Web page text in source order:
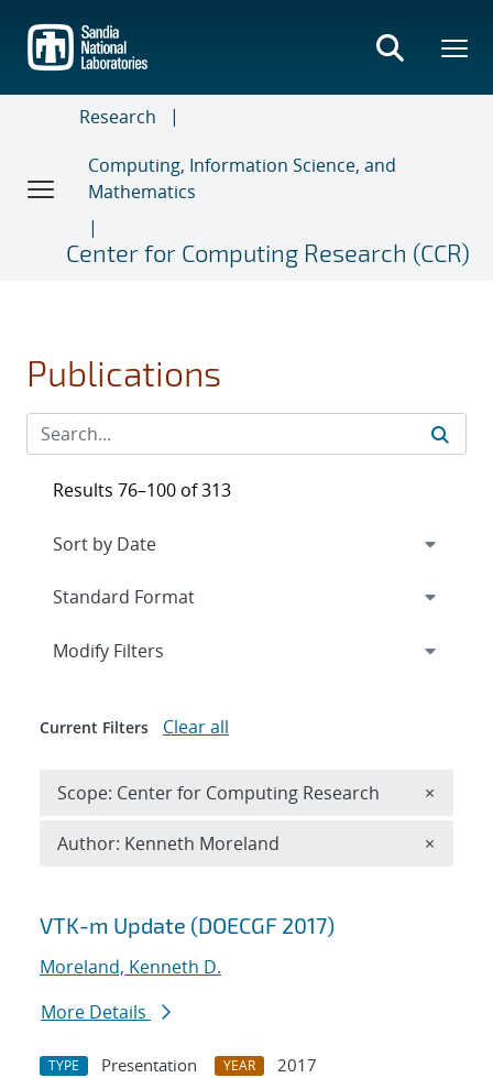
main
content
Research
Computing, Information Science, and
Mathematics
Center for Computing Research (CCR)
Publications
Search results
VTK-m Update (DOECGF 2017)
Moreland, Kenneth D.
More Details
TYPE Presentation YEAR
2017
Results 76–100 of 313
Expand
Modify Filters
Current Filters Clear all
Scope: Center for Computing Research ×
Author: Kenneth Moreland ×